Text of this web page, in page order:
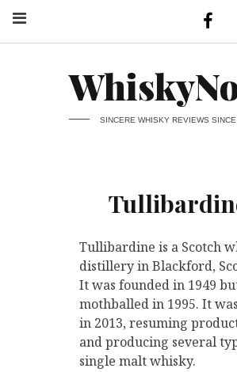
SINCERE WHISKY REVIEWS
Tullibardine is a Scotch
distillery in Blackford,
It was founded in 1949
mothballed in 1995. It
in 2013, resuming
and producing several
single malt whisky.